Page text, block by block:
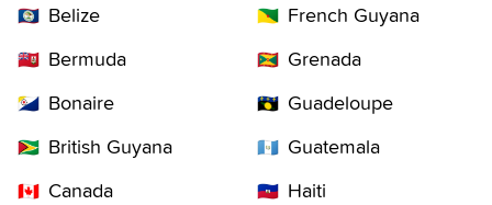
🇧🇿 Belize
🇧🇲 Bermuda
🇧🇶 Bonaire
🇬🇾 British Guyana
🇨🇦 Canada
🇬🇫 French Guyana
🇬🇩 Grenada
🇬🇵 Guadeloupe
🇬🇹 Guatemala
🇭🇹 Haiti